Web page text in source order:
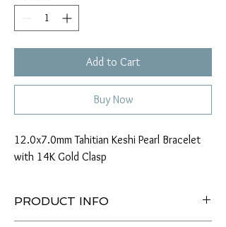
Add to Cart
Buy Now
12.0x7.0mm Tahitian Keshi Pearl Bracelet
with 14K Gold Clasp
PRODUCT INFO